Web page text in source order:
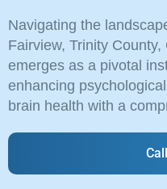
Navigating the
Fairview, Trinity
emerges as a pivotal
enhancing
brain health with a